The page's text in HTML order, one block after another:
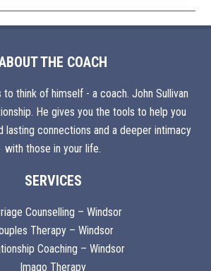
THE COACH
to think of himself - a coach. John Sullivan
He gives you the tools to help you
lasting connections and a deeper intimacy
with those in your life.
SERVICES
Counselling – Windsor
Therapy – Windsor
Coaching – Windsor
Imago Therapy